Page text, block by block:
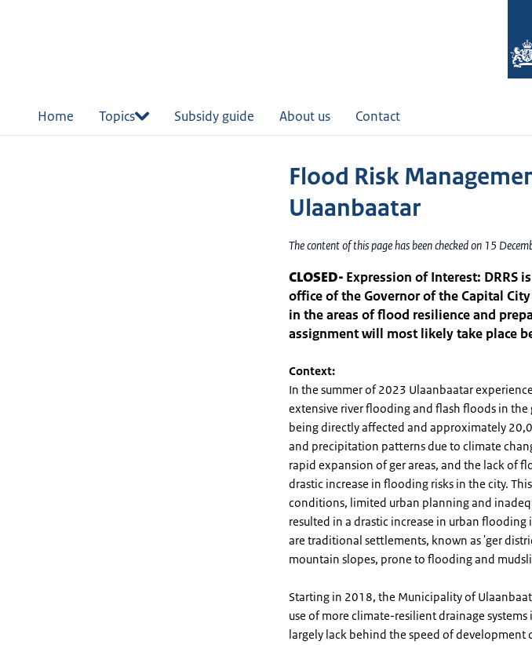
Home Topics Subsidy guide About us Contact
Flood Risk
Ulaanbaatar
The content of this page has been checked on 15
CLOSED- Expression of Interest: DRRS
office of the Governor of the Capital
in the areas of flood resilience and
assignment will most likely take place
Context:
In the summer of 2023 Ulaanbaatar
extensive river flooding and flash floods in
being directly affected and approximately
and precipitation patterns due to climate
rapid expansion of ger areas, and the lack of
drastic increase in flooding risks in the city.
conditions, limited urban planning and
resulted in a drastic increase in urban
are traditional settlements, known as 'ger
mountain slopes, prone to flooding and
Starting in 2018, the Municipality of
use of more climate-resilient drainage
largely lack behind the speed of development